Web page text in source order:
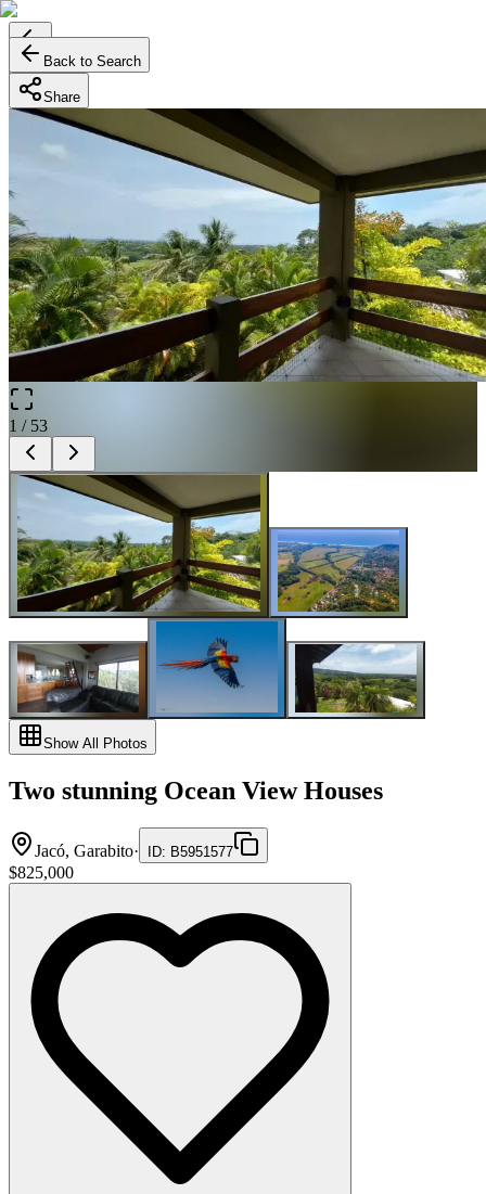
Back to Search
Share
1 / 53
Show All Photos
Two stunning Ocean View Houses
Jacó, Garabito· ID: B5951577
$825,000